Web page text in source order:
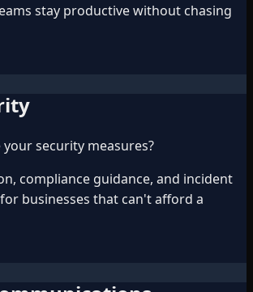
stay productive without chasing
security measures?
compliance guidance, and incident
businesses that can't afford a